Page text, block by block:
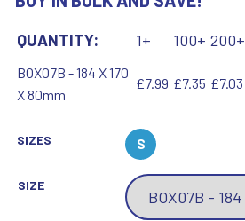
QUANTITY: 1+ 100+ 200+
BOX07B - 184 X 170
X 80mm
£7.99 £7.35 £7.03
SIZES S
SIZE